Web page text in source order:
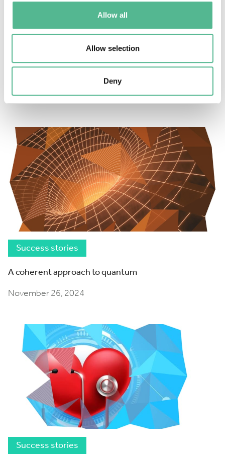
Allow all
Allow selection
Deny
January 28, 2025
Success stories
A coherent approach to quantum
November 26, 2024
Success stories